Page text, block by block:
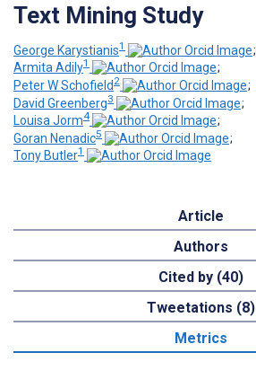
Text Mining Study
George Karystianis1
;
Armita Adily1
;
Peter W Schofield 2
;
David Greenberg3
;
Louisa Jorm4
;
Goran Nenadic5
;
Tony Butler1
Article
Authors
Cited by (40)
Tweetations (8)
Metrics